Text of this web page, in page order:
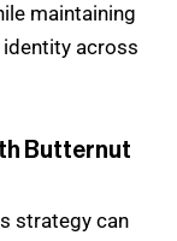
maintaining
across
Butternut
strategy can